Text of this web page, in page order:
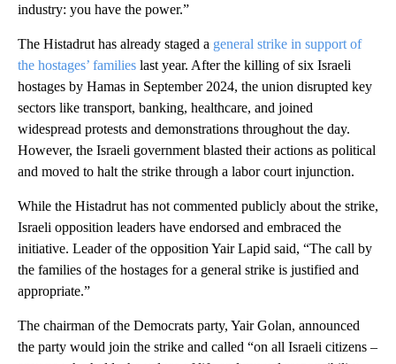
industry: you have the power.”
The Histadrut has already staged a general strike in support of
the hostages’ families last year. After the killing of six Israeli
hostages by Hamas in September 2024, the union disrupted key
sectors like transport, banking, healthcare, and joined
widespread protests and demonstrations throughout the day.
However, the Israeli government blasted their actions as political
and moved to halt the strike through a labor court injunction.
While the Histadrut has not commented publicly about the strike,
Israeli opposition leaders have endorsed and embraced the
initiative. Leader of the opposition Yair Lapid said, “The call by
the families of the hostages for a general strike is justified and
appropriate.”
The chairman of the Democrats party, Yair Golan, announced
the party would join the strike and called “on all Israeli citizens –